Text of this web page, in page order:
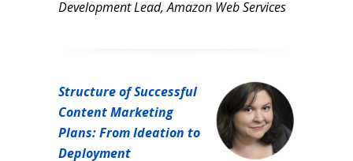
Development Lead, Amazon Web Services
Structure of Successful
Content Marketing
Plans: From Ideation to
Deployment